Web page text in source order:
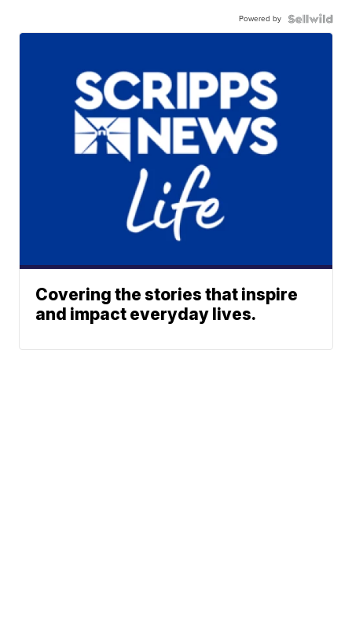
Powered by
Covering the stories that inspire
and impact everyday lives.